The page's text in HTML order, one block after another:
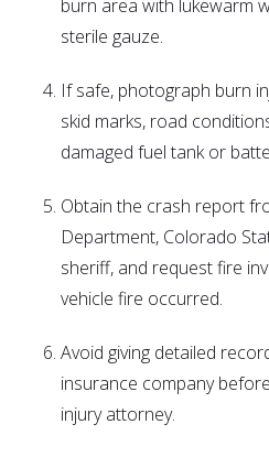
burn area with lukewarm
sterile gauze.
If safe, photograph burn
skid marks, road
damaged fuel tank or
Obtain the crash report
Department, Colorado
sheriff, and request fire
vehicle fire occurred.
Avoid giving detailed
insurance company
injury attorney.